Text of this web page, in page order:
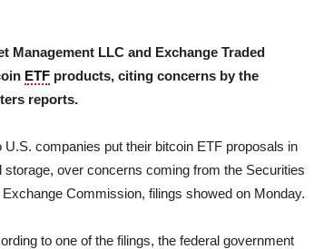
Management LLC and Exchange Traded
ETF products, citing concerns by the
reports.
U.S. companies put their bitcoin ETF proposals in
storage, over concerns coming from the Securities
Exchange Commission, filings showed on Monday.
to one of the filings, the federal government